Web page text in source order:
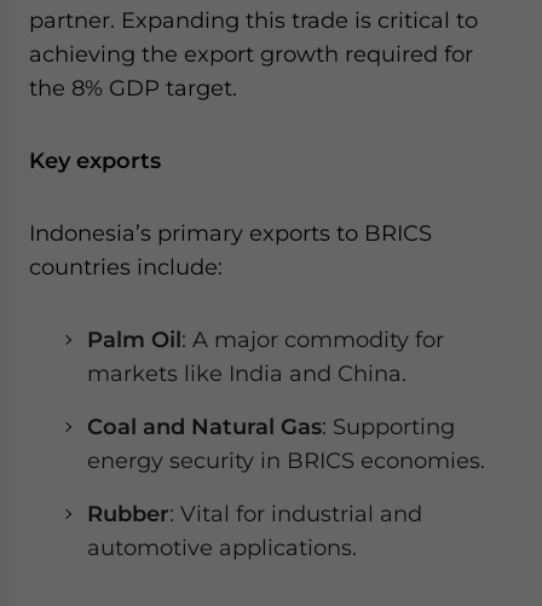
partner. Expanding this trade is critical to
achieving the export growth required for
the 8% GDP target.
Key exports
Indonesia’s primary exports to BRICS
countries include:
Palm Oil: A major commodity for
markets like India and China.
Coal and Natural Gas: Supporting
energy security in BRICS economies.
Rubber: Vital for industrial and
automotive applications.